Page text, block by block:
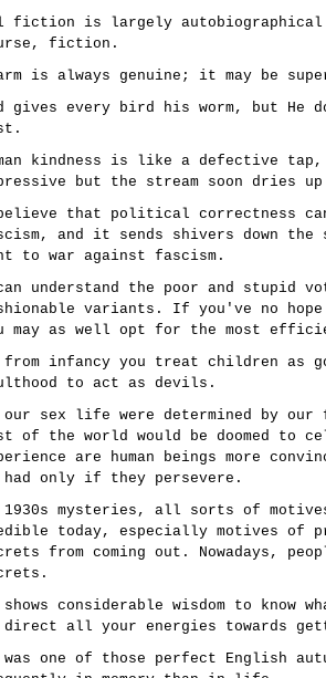
fiction is largely autobiographical
fiction.
is always genuine; it may be
gives every bird his worm, but
kindness is like a defective
but the stream soon dries
that political correctness
and it sends shivers down the
to war against fascism.
understand the poor and stupid
variants. If you've no
may as well opt for the most
infancy you treat children as
to act as devils.
sex life were determined by
of the world would be doomed to
are human beings more
had only if they persevere.
mysteries, all sorts of
today, especially motives of
from coming out. Nowadays,
considerable wisdom to know
direct all your energies towards
one of those perfect English